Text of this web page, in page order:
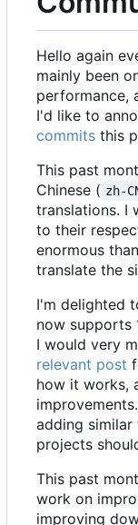
Hello again
mainly been
performance,
I'd like to
commits this
This past
Chinese ( zh-
translations. I
to their
enormous
translate the
I'm delighted
now supports
I would very
relevant post
how it works,
adding
projects
This past
work on
improving